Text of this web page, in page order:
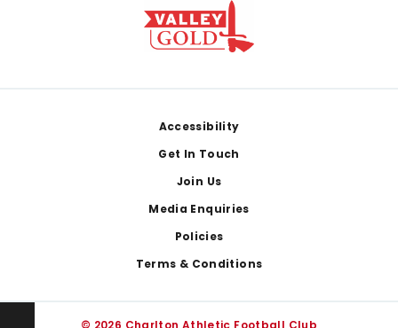
Accessibility
Get In Touch
Join Us
Media Enquiries
Policies
Terms & Conditions
© 2026 Charlton Athletic Football Club